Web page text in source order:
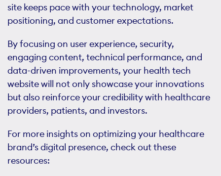
site keeps pace with your technology, market
positioning, and customer expectations.
By focusing on user experience, security,
engaging content, technical performance, and
data-driven improvements, your health tech
website will not only showcase your innovations
but also reinforce your credibility with healthcare
providers, patients, and investors.
For more insights on optimizing your healthcare
brand’s digital presence, check out these
resources: